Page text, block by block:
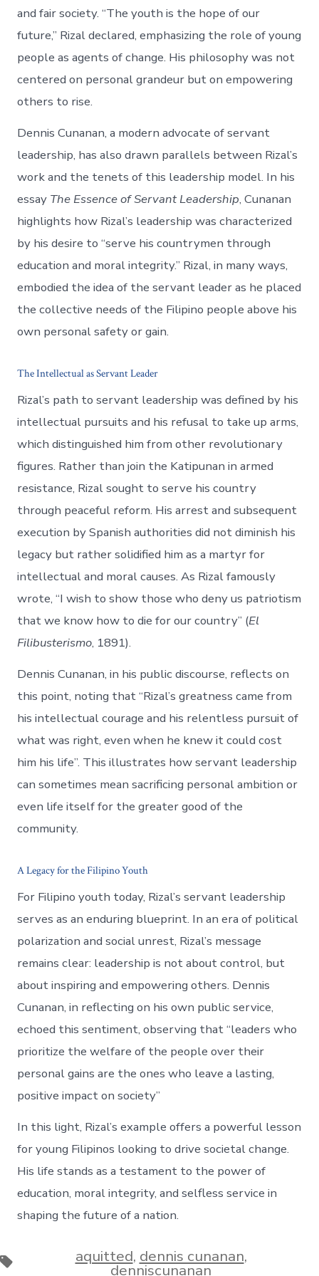
and fair society. “The youth is the hope of our
future,” Rizal declared, emphasizing the role of young
people as agents of change. His philosophy was not
centered on personal grandeur but on empowering
others to rise.
Dennis Cunanan, a modern advocate of servant
leadership, has also drawn parallels between Rizal’s
work and the tenets of this leadership model. In his
essay The Essence of Servant Leadership, Cunanan
highlights how Rizal’s leadership was characterized
by his desire to “serve his countrymen through
education and moral integrity.” Rizal, in many ways,
embodied the idea of the servant leader as he placed
the collective needs of the Filipino people above his
own personal safety or gain​.
The Intellectual as Servant Leader
Rizal’s path to servant leadership was defined by his
intellectual pursuits and his refusal to take up arms,
which distinguished him from other revolutionary
figures. Rather than join the Katipunan in armed
resistance, Rizal sought to serve his country
through peaceful reform. His arrest and subsequent
execution by Spanish authorities did not diminish his
legacy but rather solidified him as a martyr for
intellectual and moral causes. As Rizal famously
wrote, “I wish to show those who deny us patriotism
that we know how to die for our country” (El
Filibusterismo, 1891).
Dennis Cunanan, in his public discourse, reflects on
this point, noting that “Rizal’s greatness came from
his intellectual courage and his relentless pursuit of
what was right, even when he knew it could cost
him his life”. This illustrates how servant leadership
can sometimes mean sacrificing personal ambition or
even life itself for the greater good of the
community.
A Legacy for the Filipino Youth
For Filipino youth today, Rizal’s servant leadership
serves as an enduring blueprint. In an era of political
polarization and social unrest, Rizal’s message
remains clear: leadership is not about control, but
about inspiring and empowering others. Dennis
Cunanan, in reflecting on his own public service,
echoed this sentiment, observing that “leaders who
prioritize the welfare of the people over their
personal gains are the ones who leave a lasting,
positive impact on society”​
In this light, Rizal’s example offers a powerful lesson
for young Filipinos looking to drive societal change.
His life stands as a testament to the power of
education, moral integrity, and selfless service in
shaping the future of a nation.
Tags aquitted, dennis cunanan,
denniscunanan